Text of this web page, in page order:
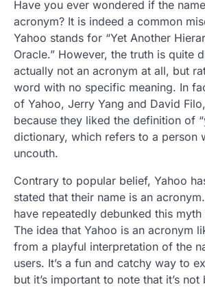
Have you ever wondered if the
acronym? It is indeed a common
Yahoo stands for “Yet Another
Oracle.” However, the truth is quite
actually not an acronym at all, but
word with no specific meaning. In
of Yahoo, Jerry Yang and David
because they liked the definition of
dictionary, which refers to a person
uncouth.
Contrary to popular belief, Yahoo
stated that their name is an
have repeatedly debunked this
The idea that Yahoo is an acronym
from a playful interpretation of the
users. It’s a fun and catchy way to
but it’s important to note that it’s